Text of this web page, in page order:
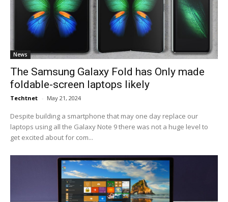
News
The Samsung Galaxy Fold has Only made
foldable-screen laptops likely
Techtnet - May 21, 2024
Despite building a smartphone that may one day replace our
laptops using all the Galaxy Note 9 there was not a huge level to
get excited about for com...